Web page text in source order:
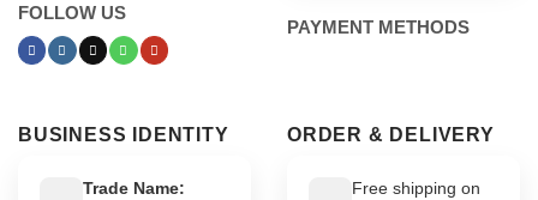
FOLLOW US
PAYMENT METHODS
BUSINESS IDENTITY
Trade Name:
ORDER & DELIVERY
Free shipping on